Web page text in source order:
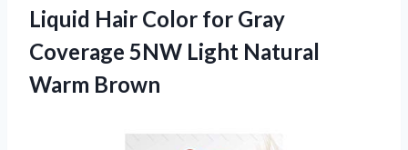
Liquid Hair Color for Gray
Coverage 5NW Light Natural
Warm Brown